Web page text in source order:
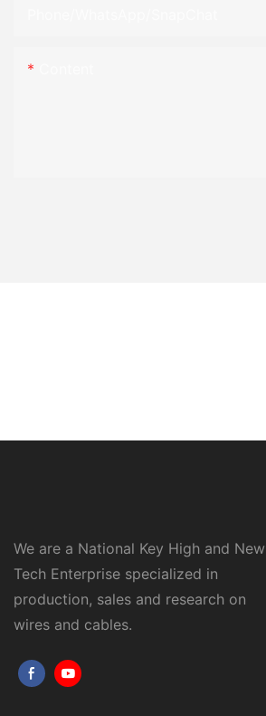
We are a National Key High and New
Tech Enterprise specialized in
production, sales and research on
wires and cables.